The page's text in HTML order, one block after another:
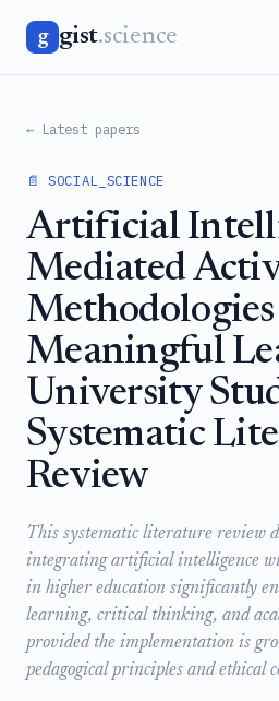
g gist.science
← Latest papers
📄 SOCIAL_SCIENCE
Artificial
Mediated
Meaningful
University
Systematic
Review
This systematic literature review
integrating artificial intelligence
in higher education significantly
learning, critical thinking, and
provided the implementation is
pedagogical principles and ethical